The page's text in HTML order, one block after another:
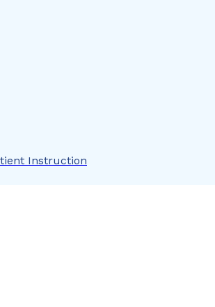
Instruction